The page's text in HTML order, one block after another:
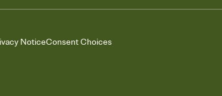
NoticeConsent Choices